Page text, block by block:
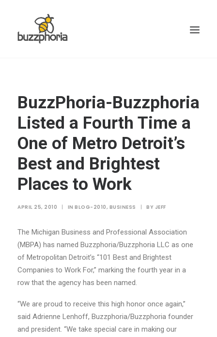
BuzzPhoria-Buzzphoria
Listed a Fourth Time a
One of Metro Detroit’s
Best and Brightest
Places to Work
APRIL 25, 2010 | IN BLOG-2010, BUSINESS | BY JEFF
The Michigan Business and Professional Association
(MBPA) has named Buzzphoria/Buzzphoria LLC as one
of Metropolitan Detroit’s “101 Best and Brightest
Companies to Work For,” marking the fourth year in a
row that the agency has been named.
“We are proud to receive this high honor once again,”
said Adrienne Lenhoff, Buzzphoria/Buzzphoria founder
and president. “We take special care in making our